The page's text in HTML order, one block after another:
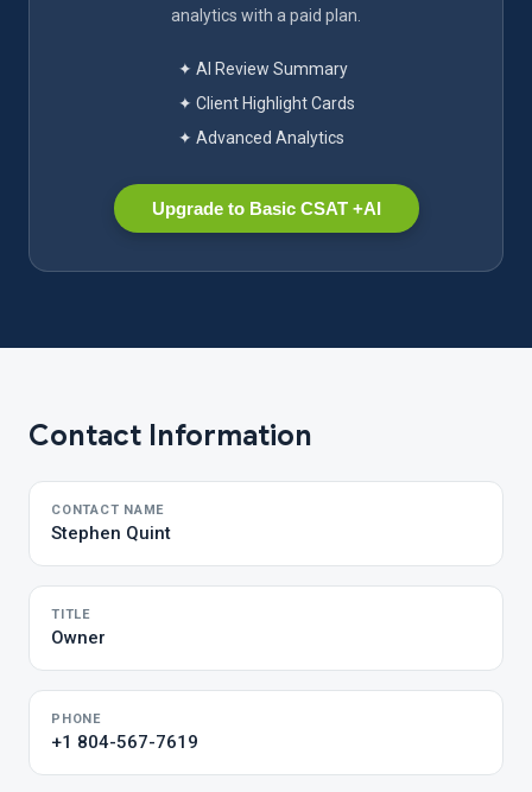
analytics with a paid plan.
✦ AI Review Summary
✦ Client Highlight Cards
✦ Advanced Analytics
Upgrade to Basic CSAT +AI
Contact Information
CONTACT NAME
Stephen Quint
TITLE
Owner
PHONE
+1 804-567-7619